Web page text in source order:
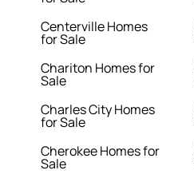
Centerville Homes
for Sale
Chariton Homes for
Sale
Charles City Homes
for Sale
Cherokee Homes for
Sale